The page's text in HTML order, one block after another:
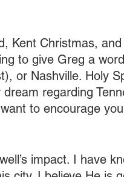
Kent Christmas,
to give Greg a
or Nashville. Holy
regarding
to encourage
impact. I have